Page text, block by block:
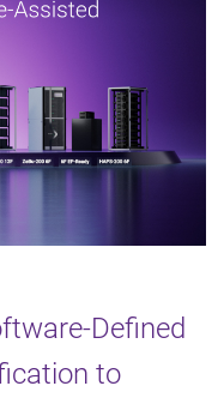
Defined
to